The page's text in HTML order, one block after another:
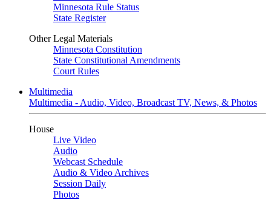
Minnesota Rule Status
State Register
Other Legal Materials
Minnesota Constitution
State Constitutional Amendments
Court Rules
Multimedia
Multimedia - Audio, Video, Broadcast TV, News, & Photos
House
Live Video
Audio
Webcast Schedule
Audio & Video Archives
Session Daily
Photos